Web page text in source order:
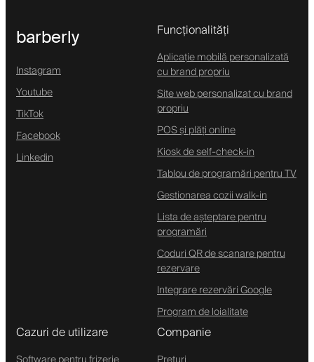
barberly
Instagram
Youtube
TikTok
Facebook
Linkedin
Funcționalități
Aplicație mobilă personalizată
cu brand propriu
Site web personalizat cu brand
propriu
POS și plăți online
Kiosk de self-check-in
Tablou de programări pentru TV
Gestionarea cozii walk-in
Lista de așteptare pentru
programări
Coduri QR de scanare pentru
rezervare
Integrare rezervări Google
Program de loialitate
Cazuri de utilizare Companie